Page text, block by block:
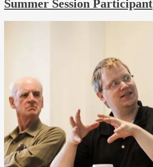
Summer Session Participant